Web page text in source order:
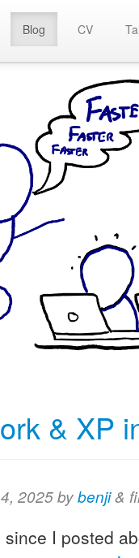
Blog CV
& XP
2025bybenji&
since I posted